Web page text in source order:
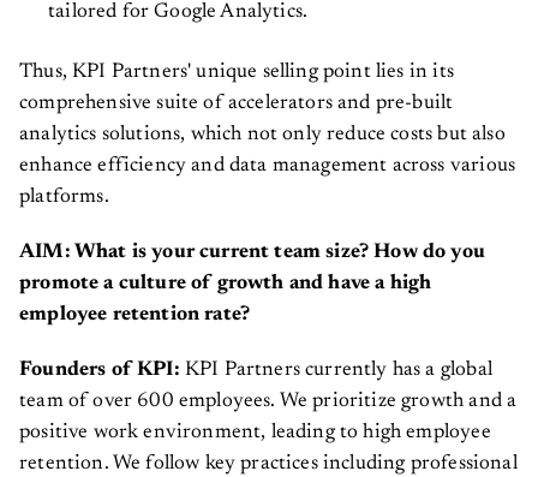
tailored for Google Analytics.
Thus, KPI Partners' unique selling point lies in its
comprehensive suite of accelerators and pre-built
analytics solutions, which not only reduce costs but also
enhance efficiency and data management across various
platforms.
AIM: What is your current team size? How do you
promote a culture of growth and have a high
employee retention rate?
Founders of KPI: KPI Partners currently has a global
team of over 600 employees. We prioritize growth and a
positive work environment, leading to high employee
retention. We follow key practices including professional